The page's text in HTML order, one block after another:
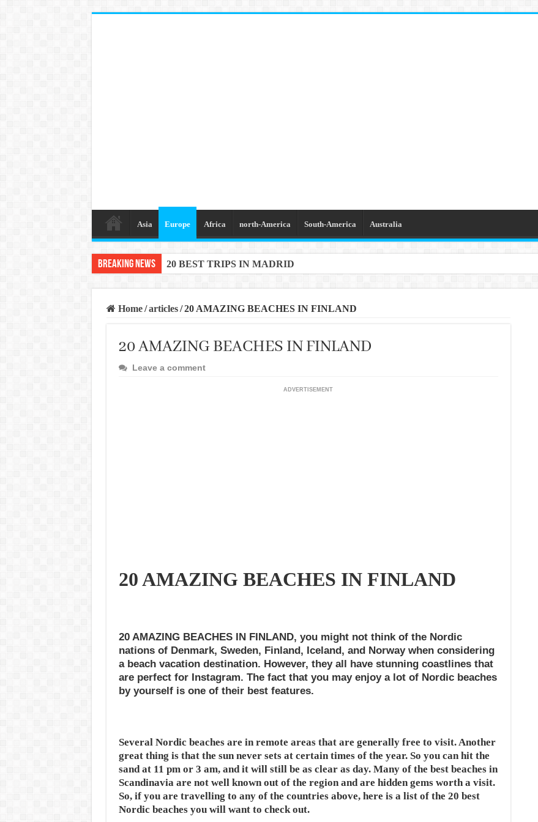
Asia Europe Africa north-America South-America Australia
Breaking News 20 BEST TRIPS IN MADRID
Home / articles / 20 AMAZING BEACHES IN FINLAND
20 AMAZING BEACHES IN FINLAND
Leave a comment
ADVERTISEMENT
20 AMAZING BEACHES IN FINLAND
20 AMAZING BEACHES IN FINLAND, you might not think of the Nordic
nations of Denmark, Sweden, Finland, Iceland, and Norway when considering
a beach vacation destination. However, they all have stunning coastlines that
are perfect for Instagram. The fact that you may enjoy a lot of Nordic beaches
by yourself is one of their best features.
Several Nordic beaches are in remote areas that are generally free to visit. Another
great thing is that the sun never sets at certain times of the year. So you can hit the
sand at 11 pm or 3 am, and it will still be as clear as day. Many of the best beaches in
Scandinavia are not well known out of the region and are hidden gems worth a visit.
So, if you are travelling to any of the countries above, here is a list of the 20 best
Nordic beaches you will want to check out.